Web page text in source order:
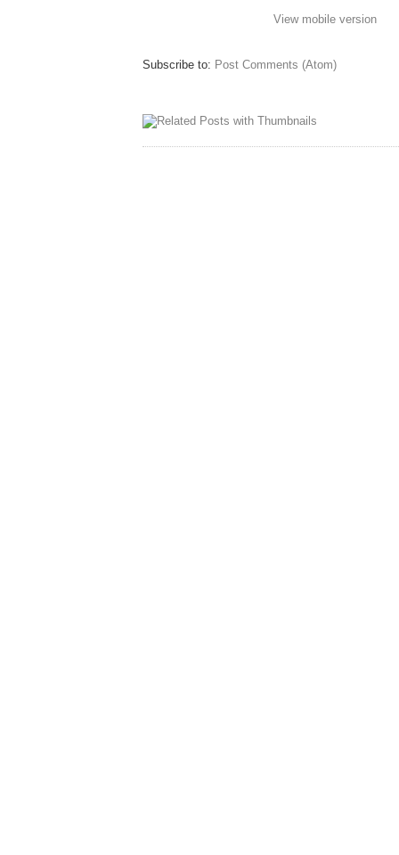
View mobile version
Subscribe to: Post Comments (Atom)